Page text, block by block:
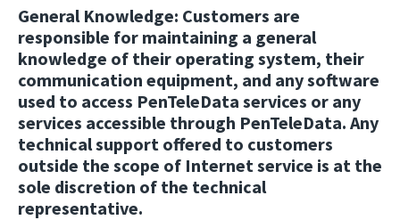
General Knowledge: Customers are
responsible for maintaining a general
knowledge of their operating system, their
communication equipment, and any software
used to access PenTeleData services or any
services accessible through PenTeleData. Any
technical support offered to customers
outside the scope of Internet service is at the
sole discretion of the technical
representative.